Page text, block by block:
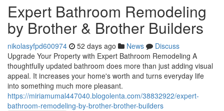
Expert Bathroom Remodeling
by Brother & Brother Builders
nikolasyfpd600974 52 days ago News
Discuss
Upgrade Your Property with Expert Bathroom Remodeling A
thoughtfully updated bathroom does more than just adding visual
appeal. It increases your home's worth and turns everyday life
into something much more pleasant.
https://miriamumal447040.blogolenta.com/38832922/expert-
bathroom-remodeling-by-brother-brother-builders